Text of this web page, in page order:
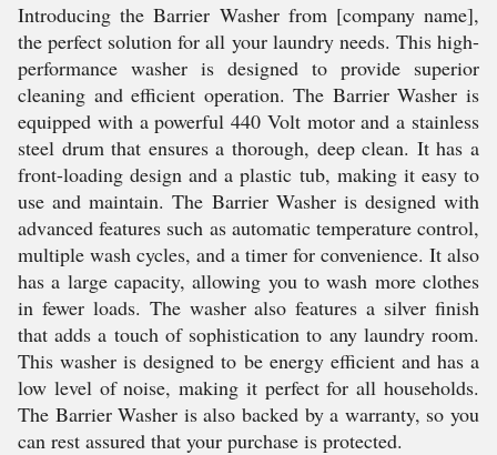
Introducing the Barrier Washer from [company name],
the perfect solution for all your laundry needs. This high-
performance washer is designed to provide superior
cleaning and efficient operation. The Barrier Washer is
equipped with a powerful 440 Volt motor and a stainless
steel drum that ensures a thorough, deep clean. It has a
front-loading design and a plastic tub, making it easy to
use and maintain. The Barrier Washer is designed with
advanced features such as automatic temperature control,
multiple wash cycles, and a timer for convenience. It also
has a large capacity, allowing you to wash more clothes
in fewer loads. The washer also features a silver finish
that adds a touch of sophistication to any laundry room.
This washer is designed to be energy efficient and has a
low level of noise, making it perfect for all households.
The Barrier Washer is also backed by a warranty, so you
can rest assured that your purchase is protected.